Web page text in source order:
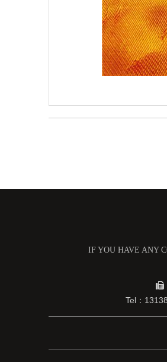
IF YOU HAVE ANY

Tel：